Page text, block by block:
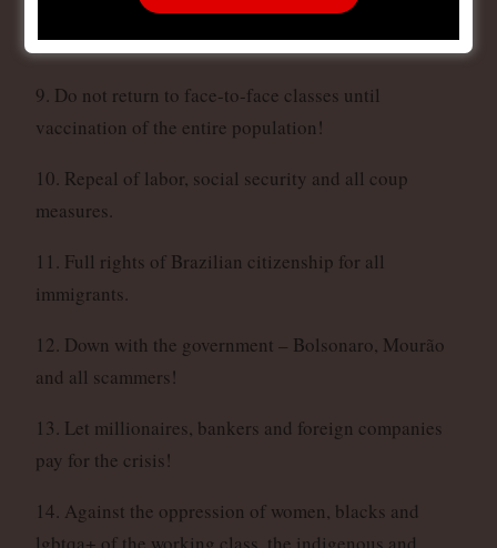
associations and production cooperatives without
interest!
9. Do not return to face-to-face classes until
vaccination of the entire population!
10. Repeal of labor, social security and all coup
measures.
11. Full rights of Brazilian citizenship for all
immigrants.
12. Down with the government – Bolsonaro, Mourão
and all scammers!
13. Let millionaires, bankers and foreign companies
pay for the crisis!
14. Against the oppression of women, blacks and